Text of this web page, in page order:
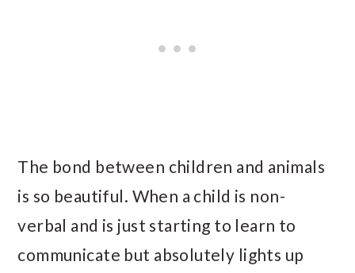
The bond between children and animals
is so beautiful. When a child is non-
verbal and is just starting to learn to
communicate but absolutely lights up